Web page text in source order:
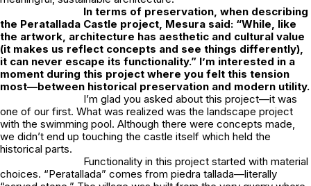
In terms of preservation, when describing
the Peratallada Castle project, Mesura said: “While, like
the artwork, architecture has aesthetic and cultural value
(it makes us reflect concepts and see things differently),
it can never escape its functionality.” I’m interested in a
moment during this project where you felt this tension
most—between historical preservation and modern utility.
I’m glad you asked about this project—it was
one of our first. What was realized was the landscape project
with the swimming pool. Although there were concepts made,
we didn’t end up touching the castle itself which held the
historical parts.
Functionality in this project started with material
choices. “Peratallada” comes from piedra tallada—literally